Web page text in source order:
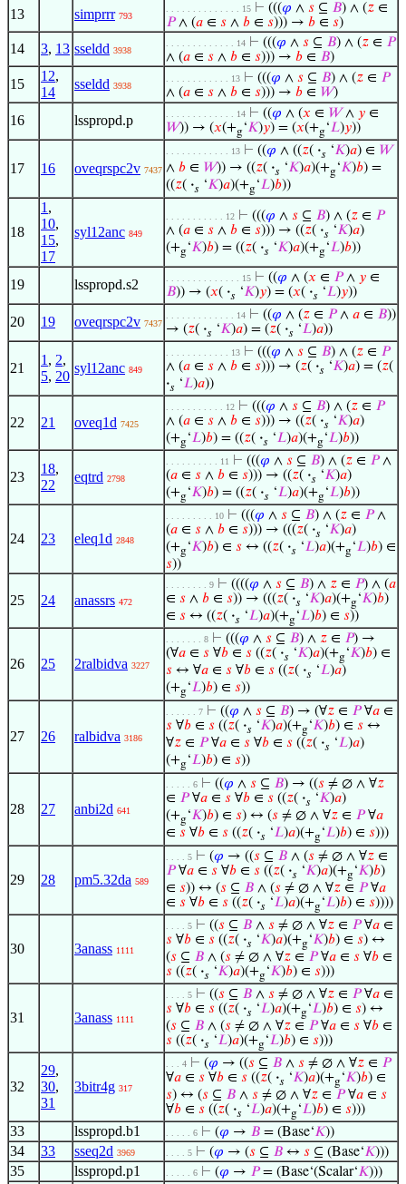
13 simprrr 793
. . . . . . . . . . . . . . 15 ⊢ (((𝜑 ∧ 𝑠 ⊆ 𝐵) ∧ (𝑧 ∈
𝑃∧ (𝑎 ∈ 𝑠 ∧ 𝑏 ∈ 𝑠))) → 𝑏 ∈ 𝑠)
14 3, 13 sseldd 3938
. . . . . . . . . . . . . 14 ⊢ (((𝜑 ∧ 𝑠 ⊆ 𝐵) ∧ (𝑧 ∈ 𝑃
∧ (𝑎 ∈ 𝑠 ∧ 𝑏 ∈ 𝑠))) → 𝑏 ∈ 𝐵)
15
12,
14
sseldd 3938
. . . . . . . . . . . . 13 ⊢ (((𝜑 ∧ 𝑠 ⊆ 𝐵) ∧ (𝑧 ∈ 𝑃
∧ (𝑎 ∈ 𝑠 ∧ 𝑏 ∈ 𝑠))) → 𝑏 ∈ 𝑊)
16 lsspropd.p . . . . . . . . . . . . . 14 ⊢ ((𝜑 ∧ (𝑥 ∈ 𝑊∧ 𝑦 ∈
𝑊)) → (𝑥(+g‘𝐾)𝑦) = (𝑥(+g‘𝐿)𝑦))
17 16 oveqrspc2v 7437
. . . . . . . . . . . . 13 ⊢ ((𝜑 ∧ ((𝑧( ·𝑠 ‘𝐾)𝑎) ∈ 𝑊
∧ 𝑏 ∈ 𝑊)) → ((𝑧( ·𝑠 ‘𝐾)𝑎)(+g‘𝐾)𝑏) =
((𝑧( ·𝑠 ‘𝐾)𝑎)(+g‘𝐿)𝑏))
18
1 ,
10,
15,
17
syl12anc 849
. . . . . . . . . . . 12 ⊢ (((𝜑 ∧ 𝑠 ⊆ 𝐵) ∧ (𝑧 ∈ 𝑃
∧ (𝑎 ∈ 𝑠 ∧ 𝑏 ∈ 𝑠))) → ((𝑧( ·𝑠 ‘𝐾)𝑎)
(+g‘𝐾)𝑏) = ((𝑧( ·𝑠 ‘𝐾)𝑎)(+g‘𝐿)𝑏))
19 lsspropd.s2 . . . . . . . . . . . . . . 15 ⊢ ((𝜑 ∧ (𝑥 ∈ 𝑃∧ 𝑦 ∈
𝐵)) → (𝑥( ·𝑠 ‘𝐾)𝑦) = (𝑥( ·𝑠 ‘𝐿)𝑦))
20 19 oveqrspc2v 7437
. . . . . . . . . . . . . 14 ⊢ ((𝜑 ∧ (𝑧 ∈ 𝑃∧ 𝑎 ∈ 𝐵))
→ (𝑧( ·𝑠 ‘𝐾)𝑎) = (𝑧( ·𝑠 ‘𝐿)𝑎))
21
1 , 2,
5, 20
syl12anc 849
. . . . . . . . . . . . 13 ⊢ (((𝜑 ∧ 𝑠 ⊆ 𝐵) ∧ (𝑧 ∈ 𝑃
∧ (𝑎 ∈ 𝑠 ∧ 𝑏 ∈ 𝑠))) → (𝑧( ·𝑠 ‘𝐾)𝑎) = (𝑧(
·𝑠 ‘𝐿)𝑎))
22 21 oveq1d 7425
. . . . . . . . . . . 12 ⊢ (((𝜑 ∧ 𝑠 ⊆ 𝐵) ∧ (𝑧 ∈ 𝑃
∧ (𝑎 ∈ 𝑠 ∧ 𝑏 ∈ 𝑠))) → ((𝑧( ·𝑠 ‘𝐾)𝑎)
(+g‘𝐿)𝑏) = ((𝑧( ·𝑠 ‘𝐿)𝑎)(+g‘𝐿)𝑏))
23
18,
22
eqtrd 2798
. . . . . . . . . . 11 ⊢ (((𝜑 ∧ 𝑠 ⊆ 𝐵) ∧ (𝑧 ∈ 𝑃∧
(𝑎 ∈ 𝑠 ∧ 𝑏 ∈ 𝑠))) → ((𝑧( ·𝑠 ‘𝐾)𝑎)
(+g‘𝐾)𝑏) = ((𝑧( ·𝑠 ‘𝐿)𝑎)(+g‘𝐿)𝑏))
24 23 eleq1d 2848
. . . . . . . . . 10 ⊢ (((𝜑 ∧ 𝑠 ⊆ 𝐵) ∧ (𝑧 ∈ 𝑃∧
(𝑎 ∈ 𝑠 ∧ 𝑏 ∈ 𝑠))) → (((𝑧( ·𝑠 ‘𝐾)𝑎)
(+g‘𝐾)𝑏) ∈ 𝑠 ↔ ((𝑧( ·𝑠 ‘𝐿)𝑎)(+g‘𝐿)𝑏) ∈
𝑠))
25 24 anassrs 472
. . . . . . . . 9 ⊢ ((((𝜑 ∧ 𝑠 ⊆ 𝐵) ∧ 𝑧 ∈ 𝑃) ∧ (𝑎
∈ 𝑠 ∧ 𝑏 ∈ 𝑠)) → (((𝑧( ·𝑠 ‘𝐾)𝑎)(+g‘𝐾)𝑏)
∈ 𝑠 ↔ ((𝑧( ·𝑠 ‘𝐿)𝑎)(+g‘𝐿)𝑏) ∈ 𝑠))
26 25 2ralbidva 3227
. . . . . . . 8 ⊢ (((𝜑 ∧ 𝑠 ⊆ 𝐵) ∧ 𝑧 ∈ 𝑃) →
(∀𝑎 ∈ 𝑠 ∀𝑏 ∈ 𝑠 ((𝑧( ·𝑠 ‘𝐾)𝑎)(+g‘𝐾)𝑏) ∈
𝑠 ↔ ∀𝑎 ∈ 𝑠 ∀𝑏 ∈ 𝑠 ((𝑧( ·𝑠 ‘𝐿)𝑎)
(+g‘𝐿)𝑏) ∈ 𝑠))
27 26 ralbidva 3186
. . . . . . 7 ⊢ ((𝜑 ∧ 𝑠 ⊆ 𝐵) → (∀𝑧 ∈ 𝑃∀𝑎 ∈
𝑠 ∀𝑏 ∈ 𝑠 ((𝑧( ·𝑠 ‘𝐾)𝑎)(+g‘𝐾)𝑏) ∈ 𝑠 ↔
∀𝑧 ∈ 𝑃∀𝑎 ∈ 𝑠 ∀𝑏 ∈ 𝑠 ((𝑧( ·𝑠 ‘𝐿)𝑎)
(+g‘𝐿)𝑏) ∈ 𝑠))
28 27 anbi2d 641
. . . . . 6 ⊢ ((𝜑 ∧ 𝑠 ⊆ 𝐵) → ((𝑠 ≠ ∅ ∧ ∀𝑧
∈ 𝑃∀𝑎 ∈ 𝑠 ∀𝑏 ∈ 𝑠 ((𝑧( ·𝑠 ‘𝐾)𝑎)
(+g‘𝐾)𝑏) ∈ 𝑠) ↔ (𝑠 ≠ ∅ ∧ ∀𝑧 ∈ 𝑃∀𝑎
∈ 𝑠 ∀𝑏 ∈ 𝑠 ((𝑧( ·𝑠 ‘𝐿)𝑎)(+g‘𝐿)𝑏) ∈ 𝑠)))
29 28 pm5.32da 589
. . . . 5 ⊢ (𝜑 → ((𝑠 ⊆ 𝐵 ∧ (𝑠 ≠ ∅ ∧ ∀𝑧 ∈
𝑃∀𝑎 ∈ 𝑠 ∀𝑏 ∈ 𝑠 ((𝑧( ·𝑠 ‘𝐾)𝑎)(+g‘𝐾)𝑏)
∈ 𝑠)) ↔ (𝑠 ⊆ 𝐵 ∧ (𝑠 ≠ ∅ ∧ ∀𝑧 ∈ 𝑃∀𝑎
∈ 𝑠 ∀𝑏 ∈ 𝑠 ((𝑧( ·𝑠 ‘𝐿)𝑎)(+g‘𝐿)𝑏) ∈ 𝑠))))
30 3anass 1111
. . . . 5 ⊢ ((𝑠 ⊆ 𝐵 ∧ 𝑠 ≠ ∅ ∧ ∀𝑧 ∈ 𝑃∀𝑎 ∈
𝑠 ∀𝑏 ∈ 𝑠 ((𝑧( ·𝑠 ‘𝐾)𝑎)(+g‘𝐾)𝑏) ∈ 𝑠) ↔
(𝑠 ⊆ 𝐵 ∧ (𝑠 ≠ ∅ ∧ ∀𝑧 ∈ 𝑃∀𝑎 ∈ 𝑠 ∀𝑏 ∈
𝑠 ((𝑧( ·𝑠 ‘𝐾)𝑎)(+g‘𝐾)𝑏) ∈ 𝑠)))
31 3anass 1111
. . . . 5 ⊢ ((𝑠 ⊆ 𝐵 ∧ 𝑠 ≠ ∅ ∧ ∀𝑧 ∈ 𝑃∀𝑎 ∈
𝑠 ∀𝑏 ∈ 𝑠 ((𝑧( ·𝑠 ‘𝐿)𝑎)(+g‘𝐿)𝑏) ∈ 𝑠) ↔
(𝑠 ⊆ 𝐵 ∧ (𝑠 ≠ ∅ ∧ ∀𝑧 ∈ 𝑃∀𝑎 ∈ 𝑠 ∀𝑏 ∈
𝑠 ((𝑧( ·𝑠 ‘𝐿)𝑎)(+g‘𝐿)𝑏) ∈ 𝑠)))
32
29,
30,
31
3bitr4g 317
. . . 4 ⊢ (𝜑 → ((𝑠 ⊆ 𝐵 ∧ 𝑠 ≠ ∅ ∧ ∀𝑧 ∈ 𝑃
∀𝑎 ∈ 𝑠 ∀𝑏 ∈ 𝑠 ((𝑧( ·𝑠 ‘𝐾)𝑎)(+g‘𝐾)𝑏) ∈
𝑠) ↔ (𝑠 ⊆ 𝐵 ∧ 𝑠 ≠ ∅ ∧ ∀𝑧 ∈ 𝑃∀𝑎 ∈ 𝑠
∀𝑏 ∈ 𝑠 ((𝑧( ·𝑠 ‘𝐿)𝑎)(+g‘𝐿)𝑏) ∈ 𝑠)))
33 lsspropd.b1 . . . . . 6 ⊢ (𝜑 → 𝐵 = (Base‘𝐾))
34 33 sseq2d 3969 . . . . 5 ⊢ (𝜑 → (𝑠 ⊆ 𝐵 ↔ 𝑠 ⊆ (Base‘𝐾)))
35 lsspropd.p1 . . . . . 6 ⊢ (𝜑 → 𝑃= (Base‘(Scalar‘𝐾)))